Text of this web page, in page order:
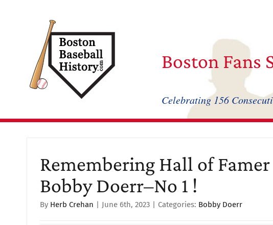
Boston Fans
Celebrating 156
Remembering Hall of Famer
Bobby Doerr–No 1 !
By Herb Crehan | June 6th, 2023 | Categories: Bobby Doerr